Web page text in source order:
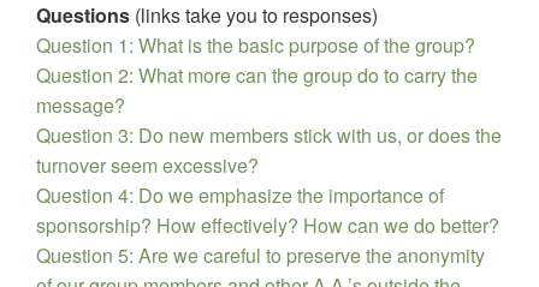
Questions (links take you to responses)
Question 1: What is the basic purpose of the group?
Question 2: What more can the group do to carry the
message?
Question 3: Do new members stick with us, or does the
turnover seem excessive?
Question 4: Do we emphasize the importance of
sponsorship? How effectively? How can we do better?
Question 5: Are we careful to preserve the anonymity